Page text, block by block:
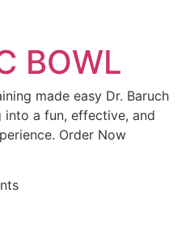
BOWL
made easy Dr. Baruch
into a fun, effective, and
Order Now